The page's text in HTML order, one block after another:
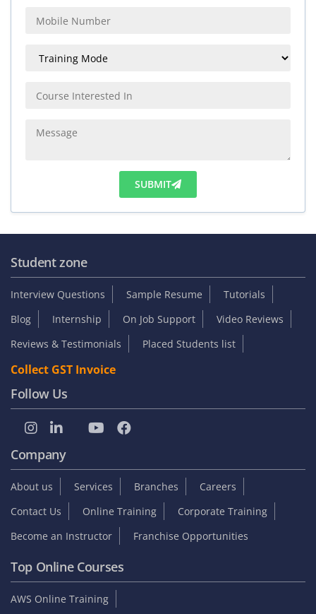
SUBMIT
Student zone
Interview Questions Sample Resume
Tutorials
Blog
Internship On Job Support
Video Reviews
Reviews & Testimonials
Placed Students list
Collect GST Invoice
Follow Us
Company
About us Services Branches
Careers
Contact Us
Online Training
Corporate Training
Become an Instructor
Franchise Opportunities
Top Online Courses
AWS Online Training